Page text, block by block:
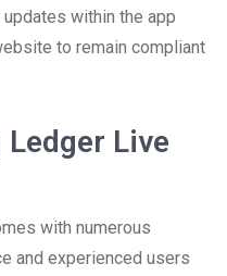
within the app
to remain compliant
Live
with numerous
and experienced users